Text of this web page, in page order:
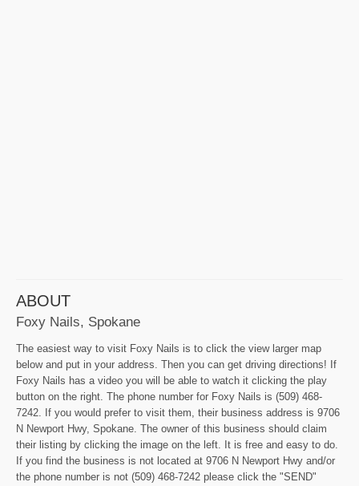
ABOUT
Foxy Nails, Spokane
The easiest way to visit Foxy Nails is to click the view larger map
below and put in your address. Then you can get driving directions! If
Foxy Nails has a video you will be able to watch it clicking the play
button on the right. The phone number for Foxy Nails is (509) 468-
7242. If you would prefer to visit them, their business address is 9706
N Newport Hwy, Spokane. The owner of this business should claim
their listing by clicking the image on the left. It is free and easy to do.
If you find the business is not located at 9706 N Newport Hwy and/or
the phone number is not (509) 468-7242 please click the "SEND"